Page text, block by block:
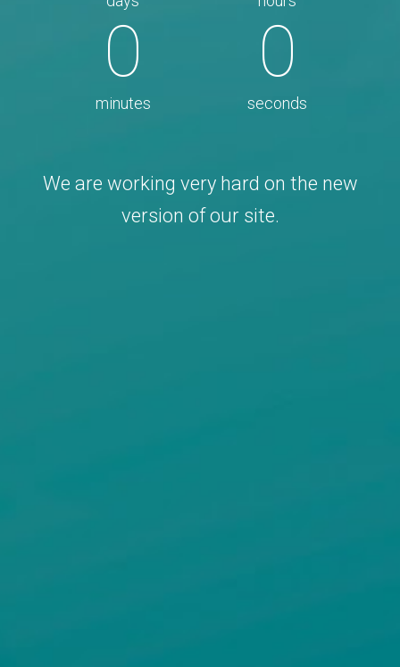
0
minutes
0
seconds
We are working very hard on the new
version of our site.